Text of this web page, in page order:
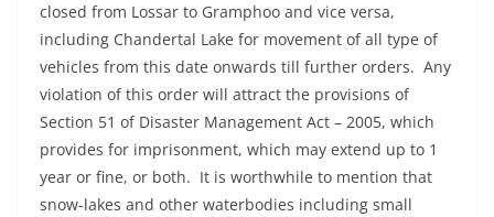
closed from Lossar to Gramphoo and vice versa,
including Chandertal Lake for movement of all type of
vehicles from this date onwards till further orders. Any
violation of this order will attract the provisions of
Section 51 of Disaster Management Act – 2005, which
provides for imprisonment, which may extend up to 1
year or fine, or both. It is worthwhile to mention that
snow-lakes and other waterbodies including small